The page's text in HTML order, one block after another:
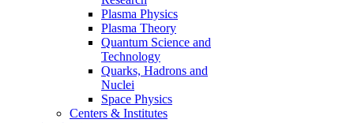
Plasma Physics
Plasma Theory
Quantum Science and
Technology
Quarks, Hadrons and
Nuclei
Space Physics
Centers & Institutes